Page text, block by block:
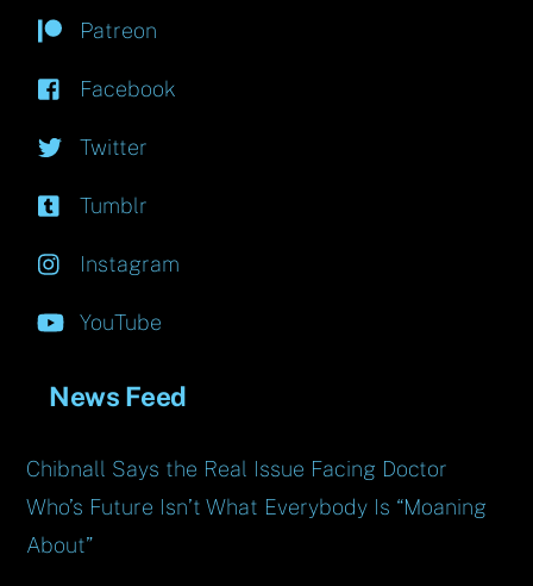
Patreon
Facebook
Twitter
Tumblr
Instagram
YouTube
News Feed
Chibnall Says the Real Issue Facing Doctor
Who’s Future Isn’t What Everybody Is “Moaning
About”